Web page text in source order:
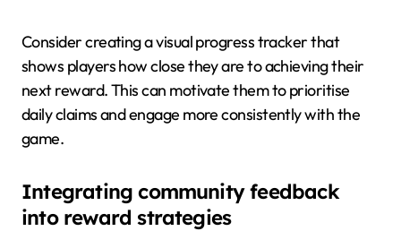
Consider creating a visual progress tracker that
shows players how close they are to achieving their
next reward. This can motivate them to prioritise
daily claims and engage more consistently with the
game.
Integrating community feedback
into reward strategies